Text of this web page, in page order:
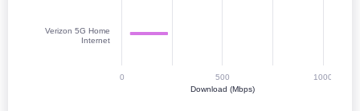
Download (Mbps)
Verizon 5G Home
Internet
0 1000
500